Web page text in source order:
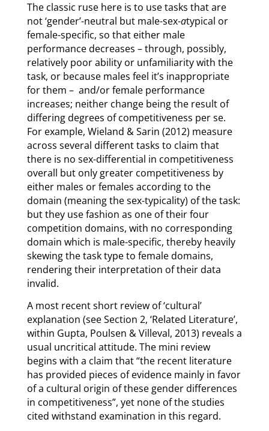
The classic ruse here is to use tasks that are
not ‘gender’-neutral but male-sex-atypical or
female-specific, so that either male
performance decreases – through, possibly,
relatively poor ability or unfamiliarity with the
task, or because males feel it’s inappropriate
for them – and/or female performance
increases; neither change being the result of
differing degrees of competitiveness per se.
For example, Wieland & Sarin (2012) measure
across several different tasks to claim that
there is no sex-differential in competitiveness
overall but only greater competitiveness by
either males or females according to the
domain (meaning the sex-typicality) of the task:
but they use fashion as one of their four
competition domains, with no corresponding
domain which is male-specific, thereby heavily
skewing the task type to female domains,
rendering their interpretation of their data
invalid.
A most recent short review of ‘cultural’
explanation (see Section 2, ‘Related Literature’,
within Gupta, Poulsen & Villeval, 2013) reveals a
usual uncritical attitude. The mini review
begins with a claim that “the recent literature
has provided pieces of evidence mainly in favor
of a cultural origin of these gender differences
in competitiveness”, yet none of the studies
cited withstand examination in this regard.